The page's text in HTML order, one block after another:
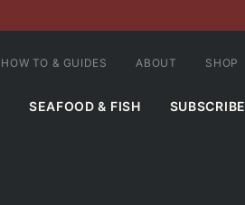
SEAFOOD & FISH SUBSCRIBE
HOW TO & GUIDES ABOUT SHOP